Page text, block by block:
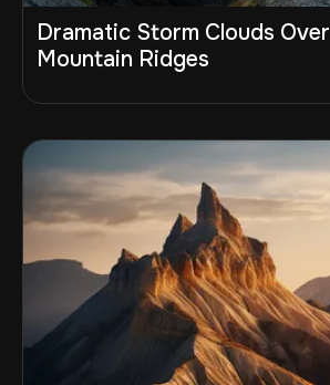
Dramatic Storm Clouds Over
Mountain Ridges